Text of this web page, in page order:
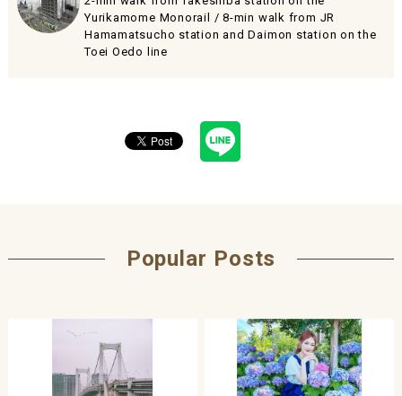
Yurikamome Monorail / 8-min walk from JR
Hamamatsucho station and Daimon station on the
Toei Oedo line
Popular Posts